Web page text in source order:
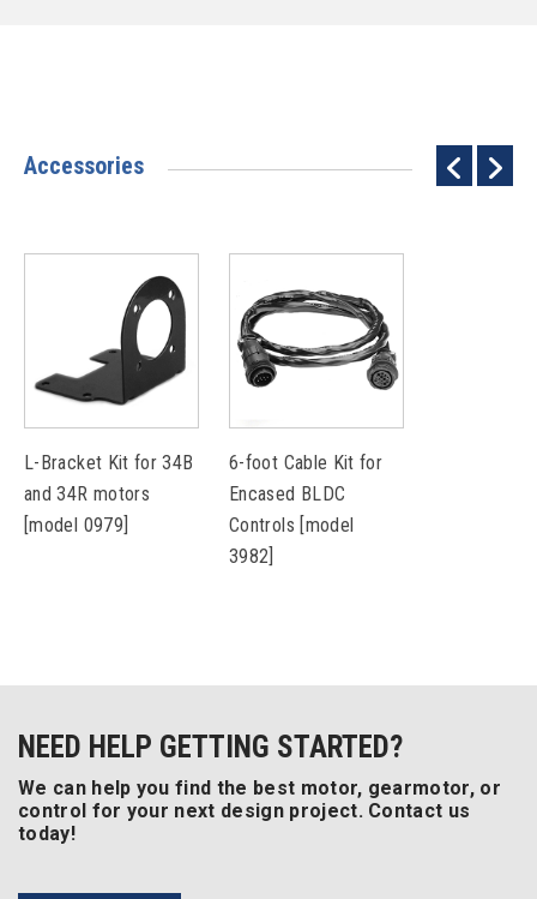
Accessories
L-Bracket Kit for 34B
and 34R motors
[model 0979]
6-foot Cable Kit for
Encased BLDC
Controls [model
3982]
NEED HELP GETTING STARTED?
We can help you find the best motor, gearmotor, or
control for your next design project. Contact us
today!